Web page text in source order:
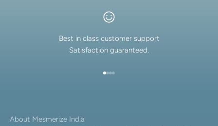
Best in class customer support
Satisfaction guaranteed.
About Mesmerize India